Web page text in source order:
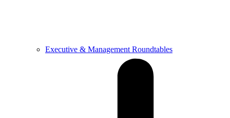
Executive & Management Roundtables